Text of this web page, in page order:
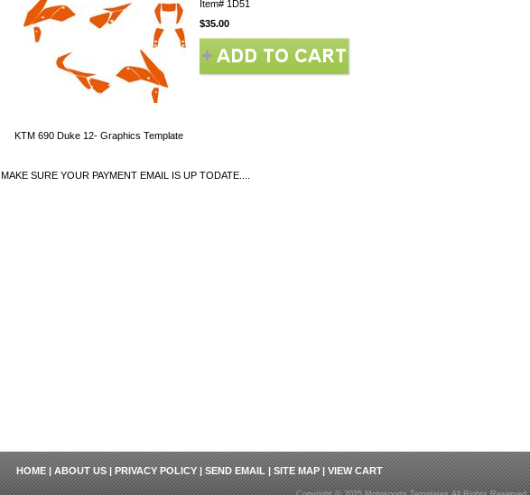
Item# 1D51
$35.00
KTM 690 Duke 12- Graphics Template
MAKE SURE YOUR PAYMENT EMAIL IS UP TODATE....
HOME|ABOUT US|PRIVACY POLICY|SEND EMAIL|SITE MAP|VIEW CART